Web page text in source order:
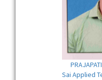
Sai Applied